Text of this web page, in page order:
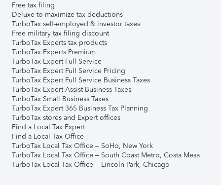
Free tax filing
Deluxe to maximize tax deductions
TurboTax self-employed & investor taxes
Free military tax filing discount
TurboTax Experts tax products
TurboTax Experts Premium
TurboTax Expert Full Service
TurboTax Expert Full Service Pricing
TurboTax Expert Full Service Business Taxes
TurboTax Expert Assist Business Taxes
TurboTax Small Business Taxes
TurboTax Expert 365 Business Tax Planning
TurboTax stores and Expert offices
Find a Local Tax Expert
Find a Local Tax Office
TurboTax Local Tax Office – SoHo, New York
TurboTax Local Tax Office – South Coast Metro, Costa Mesa
TurboTax Local Tax Office – Lincoln Park, Chicago